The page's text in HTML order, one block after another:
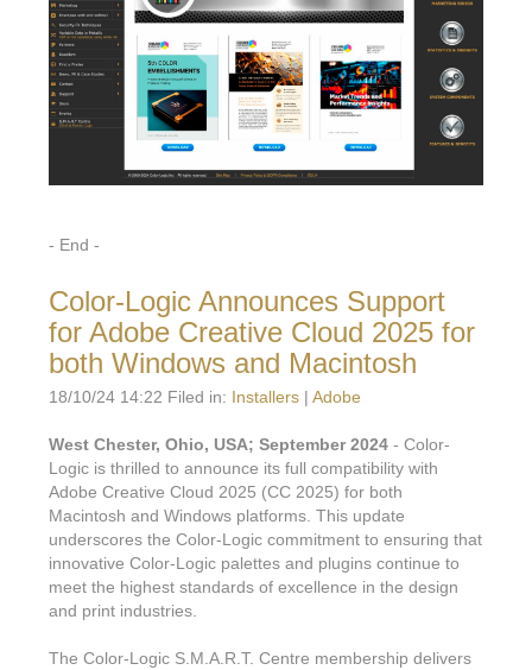
- End -
Color-Logic Announces Support
for Adobe Creative Cloud 2025 for
both Windows and Macintosh
18/10/24 14:22 Filed in: Installers | Adobe
West Chester, Ohio, USA; September 2024 - Color-
Logic is thrilled to announce its full compatibility with
Adobe Creative Cloud 2025 (CC 2025) for both
Macintosh and Windows platforms. This update
underscores the Color-Logic commitment to ensuring that
innovative Color-Logic palettes and plugins continue to
meet the highest standards of excellence in the design
and print industries.
The Color-Logic S.M.A.R.T. Centre membership delivers